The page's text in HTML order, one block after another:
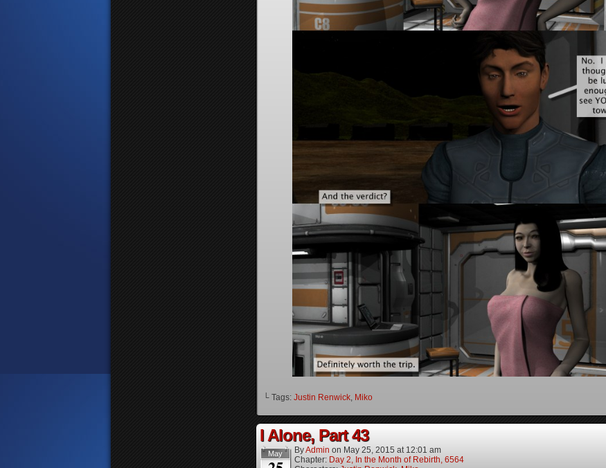
└ Tags: Justin Renwick, Miko
I Alone, Part 43
May ByAdmin on May 25, 2015 at 12:01 am
Chapter: Day 2, In the Month of Rebirth, 6564